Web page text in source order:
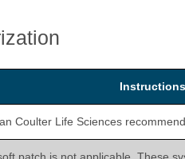
Coulter Life Sciences